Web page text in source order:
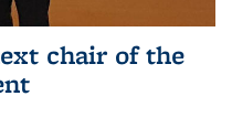
chair of the